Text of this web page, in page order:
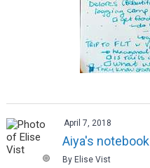
April 7, 2018
Aiya's notebook
By Elise Vist